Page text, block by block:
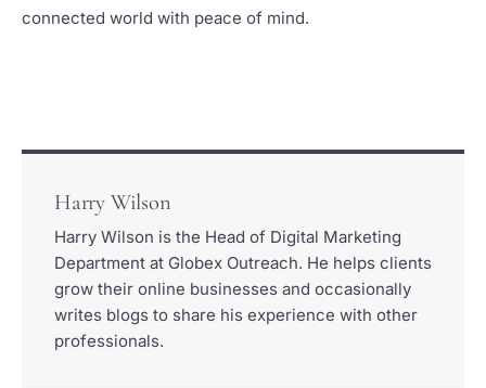
connected world with peace of mind.
Harry Wilson
Harry Wilson is the Head of Digital Marketing
Department at Globex Outreach. He helps clients
grow their online businesses and occasionally
writes blogs to share his experience with other
professionals.